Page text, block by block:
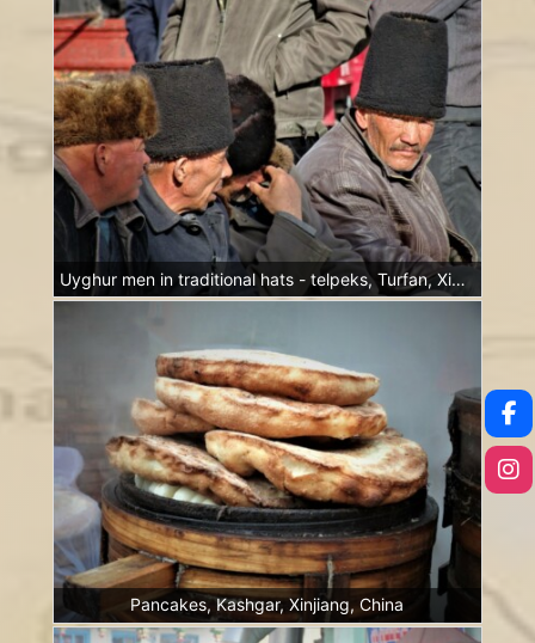
Uyghur men in traditional hats - telpeks, Turfan, Xinjiang, China
Pancakes, Kashgar, Xinjiang, China